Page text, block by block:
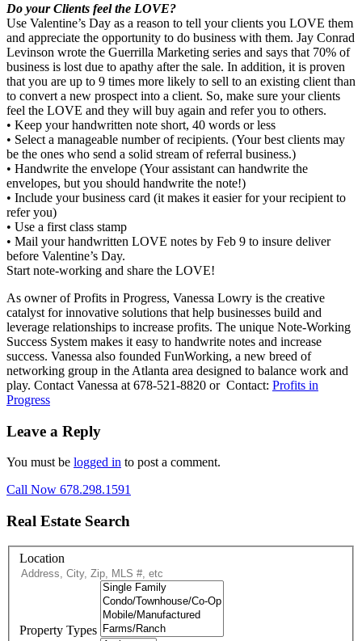
Do your Clients feel the LOVE?
Use Valentine’s Day as a reason to tell your clients you LOVE them
and appreciate the opportunity to do business with them. Jay Conrad
Levinson wrote the Guerrilla Marketing series and says that 70% of
business is lost due to apathy after the sale. In addition, it is proven
that you are up to 9 times more likely to sell to an existing client than
to convert a new prospect into a client. So, make sure your clients
feel the LOVE and they will buy again and refer you to others.
• Keep your handwritten note short, 40 words or less
• Select a manageable number of recipients. (Your best clients may
be the ones who send a solid stream of referral business.)
• Handwrite the envelope (Your assistant can handwrite the
envelopes, but you should handwrite the note!)
• Include your business card (it makes it easier for your recipient to
refer you)
• Use a first class stamp
• Mail your handwritten LOVE notes by Feb 9 to insure deliver
before Valentine’s Day.
Start note-working and share the LOVE!
As owner of Profits in Progress, Vanessa Lowry is the creative
catalyst for innovative solutions that help businesses build and
leverage relationships to increase profits. The unique Note-Working
Success System makes it easy to handwrite notes and increase
success. Vanessa also founded FunWorking, a new breed of
networking group in the Atlanta area designed to balance work and
play. Contact Vanessa at 678-521-8820 or Contact: Profits in
Progress
Leave a Reply
You must be logged in to post a comment.
Call Now 678.298.1591
Real Estate Search
Location
Property Types